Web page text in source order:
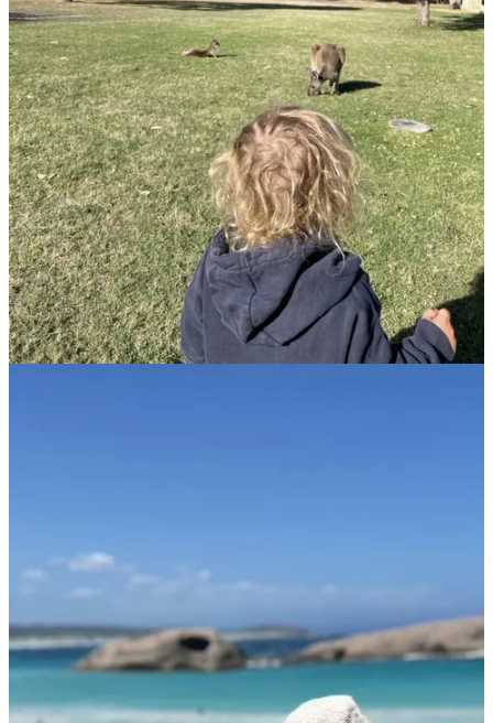
Anna openly shares her experience crossing the Nullarbor. On
Instagram, she dispels myths about the drive being monotonous,
highlighting the subtle beauty and shifting landscapes. Discomfort
isn’t failure, Anna insists; it’s growth.
Recounting one particularly challenging country where she felt
profoundly out of place, Anna chose to revisit, hoping the
experience would differ with Jacob along. Ultimately, it remained
difficult but taught her an essential lesson - growth often comes from
understanding what doesn't align with your life.
Raising a World Citizen
Anna’s objective is clear:
“I want Jacob to grow up believing the world is his toexplore , that
nodreamis too big, and kindness and connectiontranscend
Jacob’s capacity to connect deeply with new people and places
continually amazes Anna. A recent encounter with backpackers at a
them seamlessly through the evening. “It was such a sweet
moment,” Anna smiles, reflecting on her son's innate ability to bond
with people across cultures. These interactions reinforce her
conviction that their unconventional lifestyle is cultivating a sense of
global connectedness within Jacob.